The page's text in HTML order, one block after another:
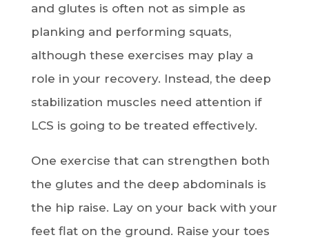
and glutes is often not as simple as
planking and performing squats,
although these exercises may play a
role in your recovery. Instead, the deep
stabilization muscles need attention if
LCS is going to be treated effectively.
One exercise that can strengthen both
the glutes and the deep abdominals is
the hip raise. Lay on your back with your
feet flat on the ground. Raise your toes